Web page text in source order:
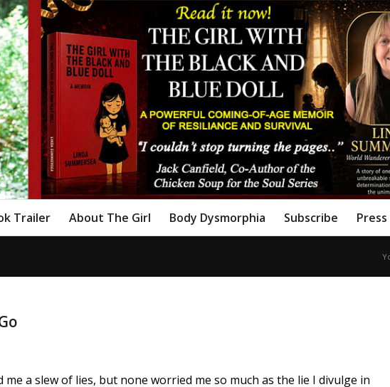
Trailer About The Girl Body Dysmorphia Subscribe
a slew of lies, but none worried me so much as the lie I divulge in